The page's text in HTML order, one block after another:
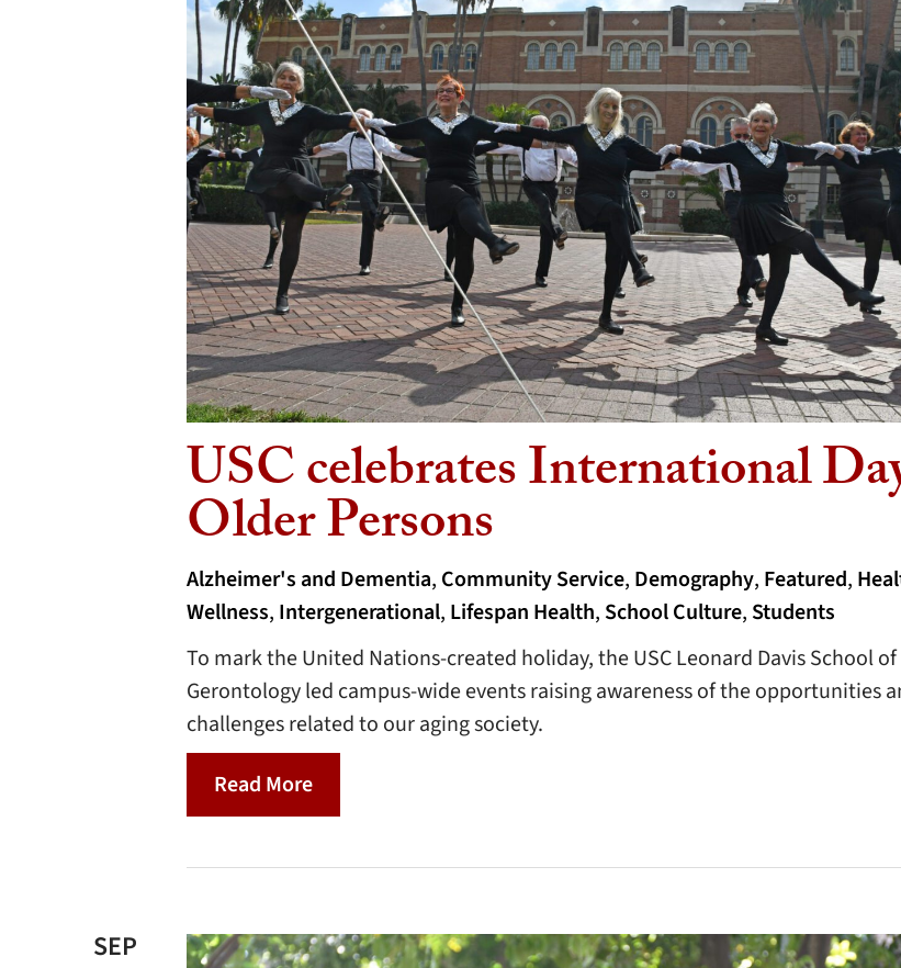
USC celebrates International
Older Persons
Alzheimer's and Dementia, Community Service, Demography, Featured,
Wellness, Intergenerational, Lifespan Health, School Culture, Students
To mark the United Nations-created holiday, the USC Leonard Davis School of
Gerontology led campus-wide events raising awareness of the opportunities
challenges related to our aging society.
Read More
SEP